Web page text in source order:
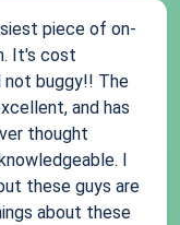
piece of on-
It's cost
buggy!! The
and has
thought
I
these guys are
about these